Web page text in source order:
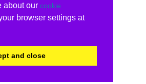
about our cookie
browser settings at
and close